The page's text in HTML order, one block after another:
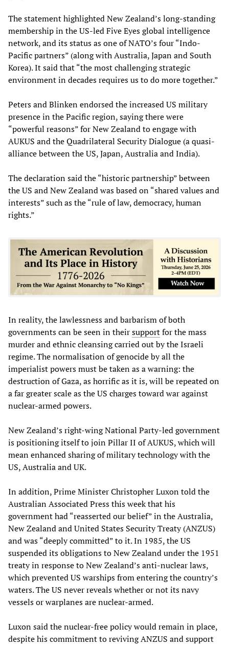
The statement highlighted New Zealand’s long-standing
membership in the US-led Five Eyes global intelligence
network, and its status as one of NATO’s four “Indo-
Pacific partners” (along with Australia, Japan and South
Korea). It said that “the most challenging strategic
environment in decades requires us to do more together.”
Peters and Blinken endorsed the increased US military
presence in the Pacific region, saying there were
“powerful reasons” for New Zealand to engage with
AUKUS and the Quadrilateral Security Dialogue (a quasi-
alliance between the US, Japan, Australia and India).
The declaration said the “historic partnership” between
the US and New Zealand was based on “shared values and
interests” such as the “rule of law, democracy, human
rights.”
In reality, the lawlessness and barbarism of both
governments can be seen in theirsupportfor the mass
murder and ethnic cleansing carried out by the Israeli
regime. The normalisation of genocide by all the
imperialist powers must be taken as a warning: the
destruction of Gaza, as horrific as it is, will be repeated on
a far greater scale as the US charges toward war against
nuclear-armed powers.
New Zealand’s right-wing National Party-led government
is positioning itself to join Pillar II of AUKUS, which will
mean enhanced sharing of military technology with the
US, Australia and UK.
In addition, Prime Minister Christopher Luxon told the
Australian Associated Press this week that his
government had “reasserted our belief” in the Australia,
New Zealand and United States Security Treaty (ANZUS)
and was “deeply committed” to it. In 1985, the US
suspended its obligations to New Zealand under the 1951
treaty in response to New Zealand’s anti-nuclear laws,
which prevented US warships from entering the country’s
waters. The US never reveals whether or not its navy
vessels or warplanes are nuclear-armed.
Luxon said the nuclear-free policy would remain in place,
despite his commitment to reviving ANZUS and support